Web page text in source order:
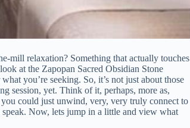
mill relaxation? Something that actually touches
at the Zapopan Sacred Obsidian Stone
you’re seeking. So, it’s not just about those
session, yet. Think of it, perhaps, more as,
could just unwind, very, very truly connect to
Now, lets jump in a little and view what